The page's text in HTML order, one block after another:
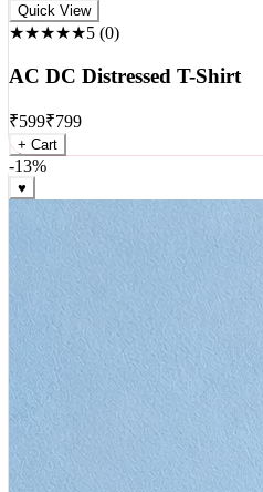
Rock
★★★★★5(0)
AC DC Distressed T-Shirt
₹599₹799
+ Cart
-13%